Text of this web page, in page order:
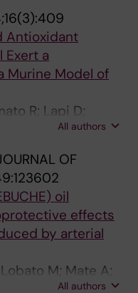
Antioxidant
Exert a
Murine Model of
R; Lapi D;
Martin P;All authors
OF
oil
effects
by arterial
M; Mate A;
All authors